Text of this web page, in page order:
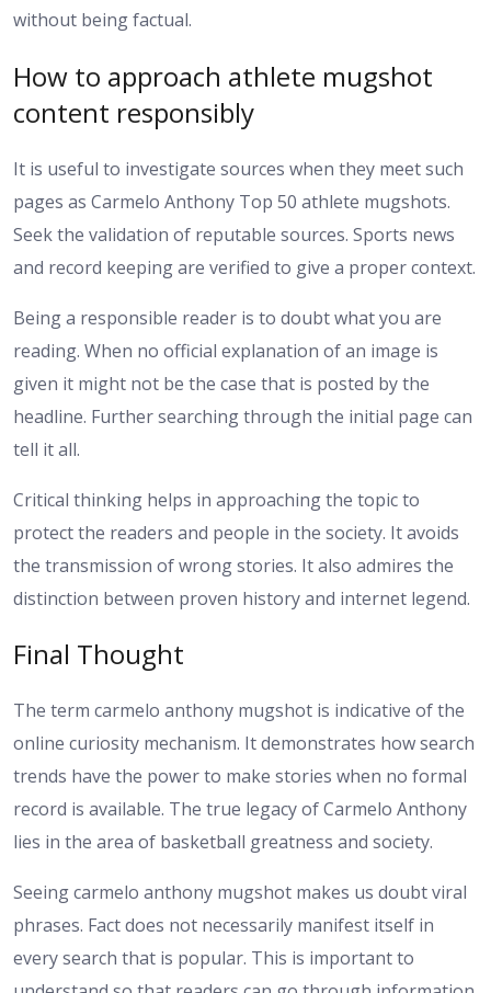
without being factual.
How to approach athlete mugshot
content responsibly
It is useful to investigate sources when they meet such
pages as Carmelo Anthony Top 50 athlete mugshots.
Seek the validation of reputable sources. Sports news
and record keeping are verified to give a proper context.
Being a responsible reader is to doubt what you are
reading. When no official explanation of an image is
given it might not be the case that is posted by the
headline. Further searching through the initial page can
tell it all.
Critical thinking helps in approaching the topic to
protect the readers and people in the society. It avoids
the transmission of wrong stories. It also admires the
distinction between proven history and internet legend.
Final Thought
The term carmelo anthony mugshot is indicative of the
online curiosity mechanism. It demonstrates how search
trends have the power to make stories when no formal
record is available. The true legacy of Carmelo Anthony
lies in the area of basketball greatness and society.
Seeing carmelo anthony mugshot makes us doubt viral
phrases. Fact does not necessarily manifest itself in
every search that is popular. This is important to